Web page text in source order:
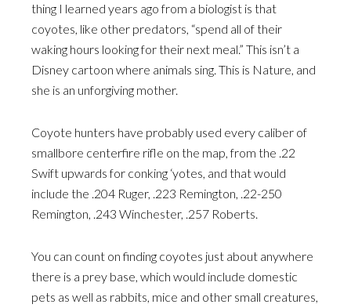
thing I learned years ago from a biologist is that
coyotes, like other predators, “spend all of their
waking hours looking for their next meal.” This isn’t a
Disney cartoon where animals sing. This is Nature, and
she is an unforgiving mother.
Coyote hunters have probably used every caliber of
smallbore centerfire rifle on the map, from the .22
Swift upwards for conking ‘yotes, and that would
include the .204 Ruger, .223 Remington, .22-250
Remington, .243 Winchester, .257 Roberts.
You can count on finding coyotes just about anywhere
there is a prey base, which would include domestic
pets as well as rabbits, mice and other small creatures,